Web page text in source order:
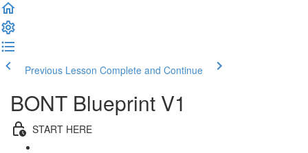
Previous Lesson Complete and Continue
BONT Blueprint V1
START HERE